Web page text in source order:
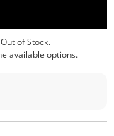
ACTION WILL
of Stock.
available options.